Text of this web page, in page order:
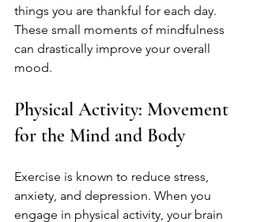
things you are thankful for each day.
These small moments of mindfulness
can drastically improve your overall
mood.
Physical Activity: Movement
for the Mind and Body
Exercise is known to reduce stress,
anxiety, and depression. When you
engage in physical activity, your brain